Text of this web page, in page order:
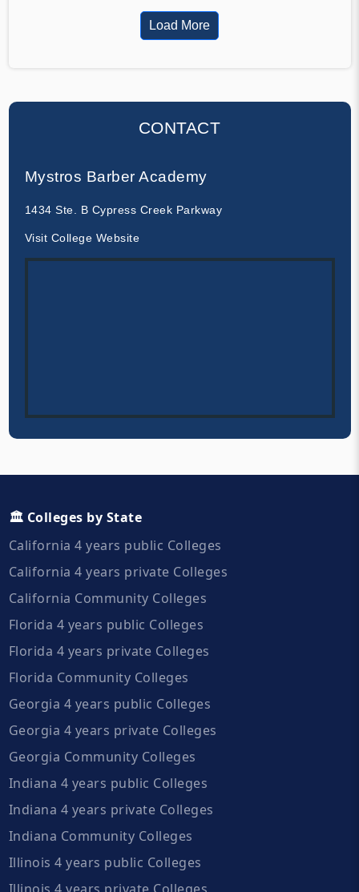
Load More
CONTACT
Mystros Barber Academy
1434 Ste. B Cypress Creek Parkway
Visit College Website
🏛️ Colleges by State
California 4 years public Colleges
California 4 years private Colleges
California Community Colleges
Florida 4 years public Colleges
Florida 4 years private Colleges
Florida Community Colleges
Georgia 4 years public Colleges
Georgia 4 years private Colleges
Georgia Community Colleges
Indiana 4 years public Colleges
Indiana 4 years private Colleges
Indiana Community Colleges
Illinois 4 years public Colleges